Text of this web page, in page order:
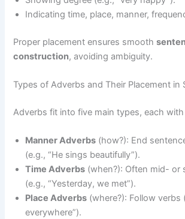
Indicating time, place, manner,
Proper placement ensures smooth
construction, avoiding ambiguity.
Types of Adverbs and Their Placement in
Adverbs fit into five main types, each
Manner Adverbs (how?): End
(e.g., “He sings beautifully”).
Time Adverbs (when?): Often mid- or
(e.g., “Yesterday, we met”).
Place Adverbs (where?): Follow verbs
everywhere”).